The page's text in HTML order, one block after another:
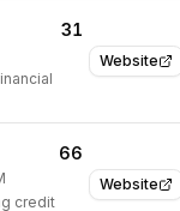
Website
31
Website
66
credit